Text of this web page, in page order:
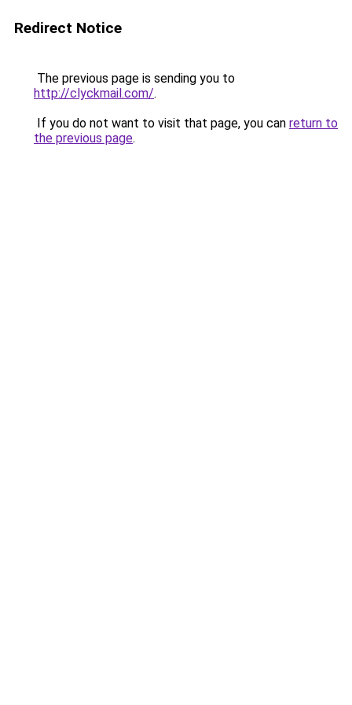
Redirect Notice
The previous page is sending you to
http://clyckmail.com/.
If you do not want to visit that page, you can return to
the previous page.